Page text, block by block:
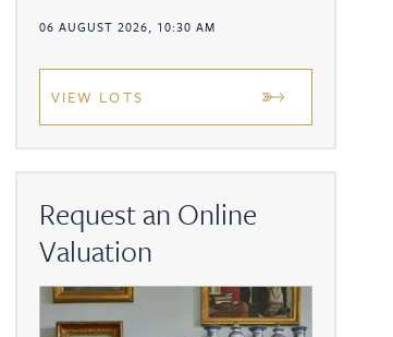
06 AUGUST 2026, 10:30 AM
VIEW LOTS
Request an Online
Valuation